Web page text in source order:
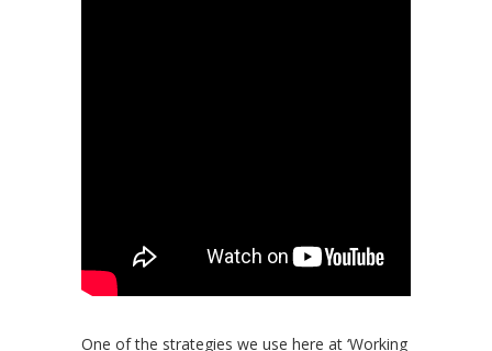
One of the strategies we use here at ‘Working